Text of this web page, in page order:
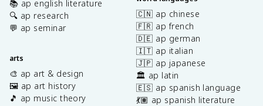
📚 ap english literature
🔍 ap research
💬 ap seminar
arts
🎨 ap art & design
🖼️ ap art history
🎵 ap music theory
🇨🇳 ap chinese
🇫🇷 ap french
🇩🇪 ap german
🇮🇹 ap italian
🇯🇵 ap japanese
🏛️ ap latin
🇪🇸 ap spanish language
💃🏽 ap spanish literature